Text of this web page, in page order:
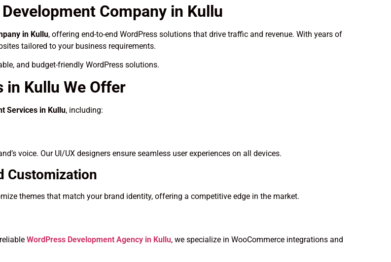
Company in Kullu
in Kullu, offering end-to-end WordPress solutions that drive traffic and revenue. With years of
tailored to your business requirements.
and budget-friendly WordPress solutions.
in Kullu We Offer
Services in Kullu, including:
voice. Our UI/UX designers ensure seamless user experiences on all devices.
Customization
themes that match your brand identity, offering a competitive edge in the market.
WordPress Development Agency in Kullu, we specialize in WooCommerce integrations and